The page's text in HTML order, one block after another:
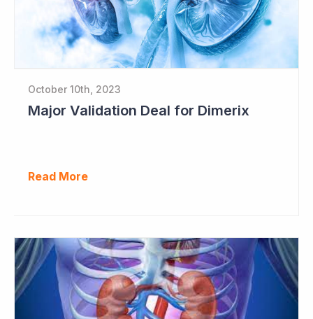
October 10th, 2023
Major Validation Deal for Dimerix
Read More